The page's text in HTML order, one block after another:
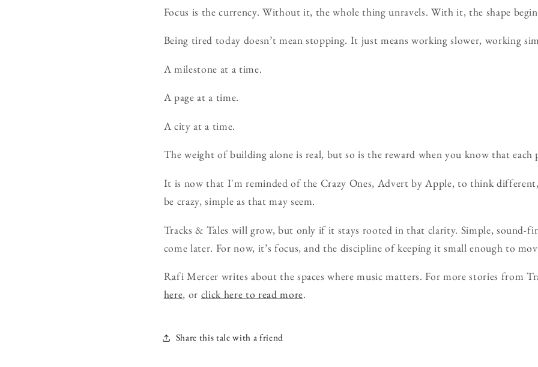
Focus is the currency. Without it, the whole thing unravels. With it, the shape
Being tired today doesn’t mean stopping. It just means working slower, working
A milestone at a time.
A page at a time.
A city at a time.
The weight of building alone is real, but so is the reward when you know that each
It is now that I'm reminded of the Crazy Ones, Advert by Apple, to think
be crazy, simple as that may seem.
Tracks & Tales will grow, but only if it stays rooted in that clarity. Simple, sound-
come later. For now, it’s focus, and the discipline of keeping it small enough to
Rafi Mercer writes about the spaces where music matters. For more stories from
here, or click here to read more.
Share this tale with a friend